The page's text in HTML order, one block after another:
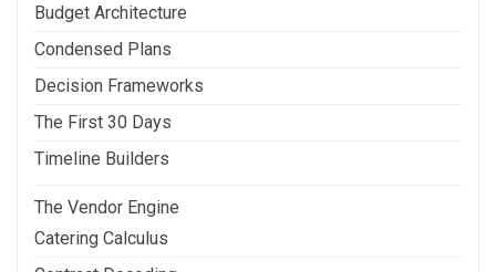
Budget Architecture
Condensed Plans
Decision Frameworks
The First 30 Days
Timeline Builders
The Vendor Engine
Catering Calculus